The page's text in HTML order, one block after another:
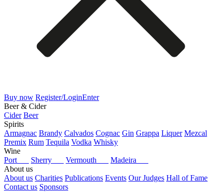
Buy now Register/LoginEnter
Beer & Cider
Cider Beer
Spirits
Armagnac Brandy Calvados Cognac Gin Grappa Liquer Mezcal
Premix Rum Tequila Vodka Whisky
Wine
Port
Sherry Vermouth
Madeira
About us
About us Charities Publications Events Our Judges Hall of Fame
Contact us Sponsors